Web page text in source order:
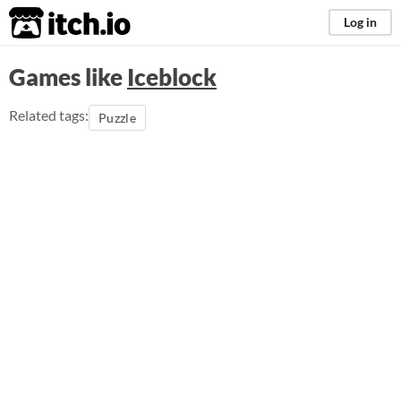
itch.io Log in
Games like Iceblock
Related tags: Puzzle